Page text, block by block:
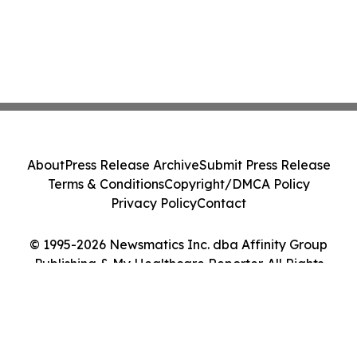
© 1995-2026 Newsmatics Inc. dba Affinity Group
Publishing & My Healthcare Reporter. All Rights
AboutPress Release ArchiveSubmit Press Release
Terms & ConditionsCopyright/DMCA Policy
Privacy PolicyContact